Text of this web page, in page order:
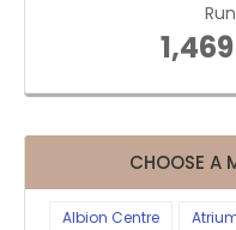
CHOOSE A
Albion Centre